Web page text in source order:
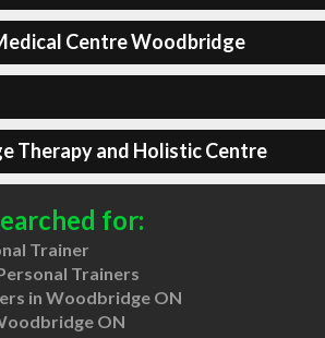
Centre Woodbridge
Therapy and Holistic Centre
for:
Trainer
Trainers
in Woodbridge ON
ON